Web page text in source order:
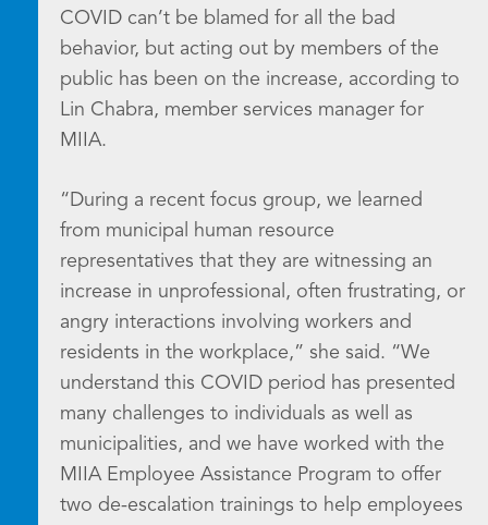
COVID can’t be blamed for all the bad
behavior, but acting out by members of the
public has been on the increase, according to
Lin Chabra, member services manager for
MIIA.
“During a recent focus group, we learned
from municipal human resource
representatives that they are witnessing an
increase in unprofessional, often frustrating, or
angry interactions involving workers and
residents in the workplace,” she said. “We
understand this COVID period has presented
many challenges to individuals as well as
municipalities, and we have worked with the
MIIA Employee Assistance Program to offer
two de-escalation trainings to help employees